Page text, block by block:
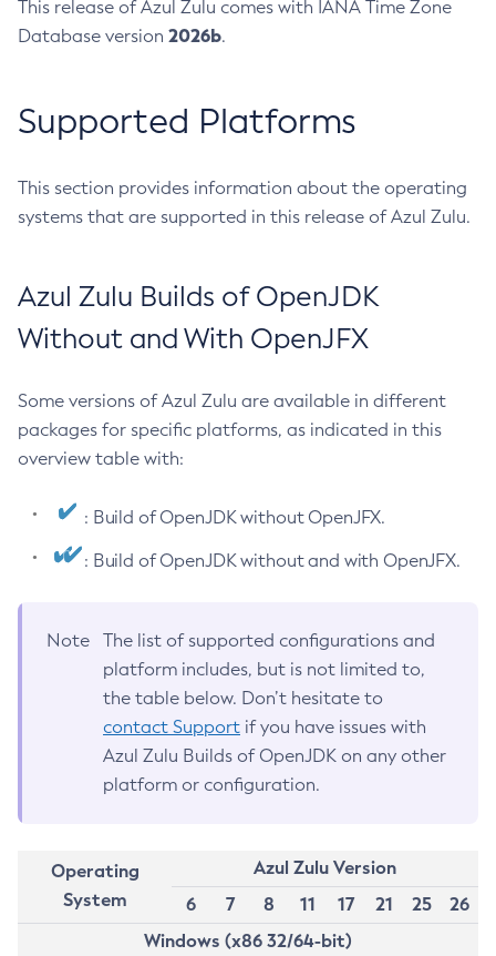
This release of Azul Zulu comes with IANA Time Zone
Database version 2026b.
Supported Platforms
This section provides information about the operating
systems that are supported in this release of Azul Zulu.
Azul Zulu Builds of OpenJDK
Without and With OpenJFX
Some versions of Azul Zulu are available in different
packages for specific platforms, as indicated in this
overview table with:
: Build of OpenJDK without OpenJFX.
: Build of OpenJDK without and with OpenJFX.
Note
The list of supported configurations and
platform includes, but is not limited to,
the table below. Don’t hesitate to
contact Support if you have issues with
Azul Zulu Builds of OpenJDK on any other
platform or configuration.
Operating
System
Azul Zulu Version
6
7 8 11 17 21 25
26
Windows (x86 32/64-bit)